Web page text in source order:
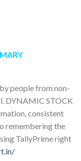
people from non-
DYNAMIC STOCK
consistent
remembering the
TallyPrime right